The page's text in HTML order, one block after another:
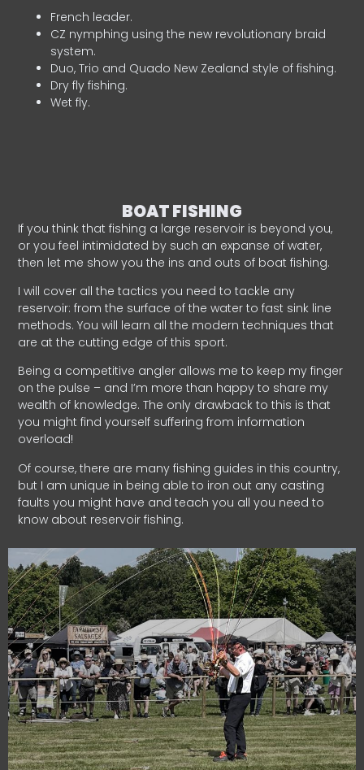
French leader.
CZ nymphing using the new revolutionary braid
system.
Duo, Trio and Quado New Zealand style of fishing.
Dry fly fishing.
Wet fly.
BOAT FISHING
If you think that fishing a large reservoir is beyond you,
or you feel intimidated by such an expanse of water,
then let me show you the ins and outs of boat fishing.
I will cover all the tactics you need to tackle any
reservoir: from the surface of the water to fast sink line
methods. You will learn all the modern techniques that
are at the cutting edge of this sport.
Being a competitive angler allows me to keep my finger
on the pulse – and I’m more than happy to share my
wealth of knowledge. The only drawback to this is that
you might find yourself suffering from information
overload!
Of course, there are many fishing guides in this country,
but I am unique in being able to iron out any casting
faults you might have and teach you all you need to
know about reservoir fishing.